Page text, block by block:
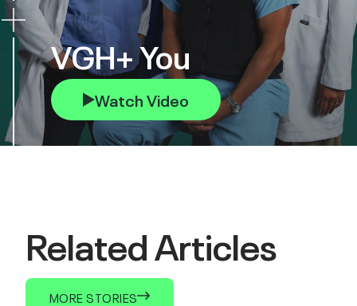
VGH+ You
Watch Video
Related Articles
MORE STORIES